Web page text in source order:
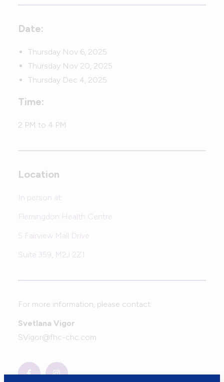
Date:
Thursday Nov 6, 2025
Thursday Nov 20, 2025
Thursday Dec 4, 2025
Time:
2 PM to 4 PM
Location
In person at:
Flemingdon Health Centre
5 Fairview Mall Drive
Suite 359, M2J 2Z1
For more information, please contact:
Svetlana Vigor
SVigor@fhc-chc.com